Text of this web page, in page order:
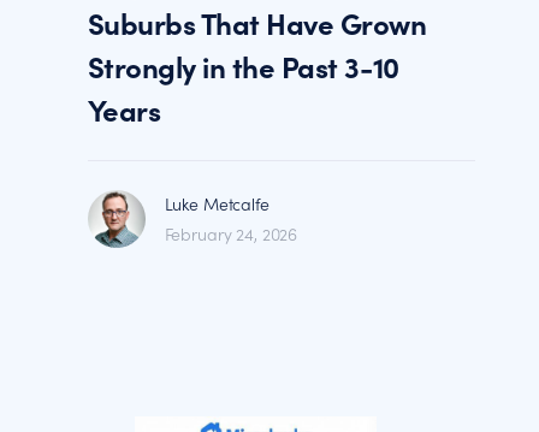
Suburbs That Have Grown
Strongly in the Past 3-10
Years
Luke Metcalfe
February 24, 2026